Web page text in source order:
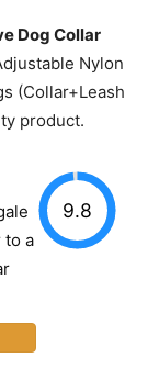
Dog Collar
Nylon
(Collar+Leash
product.
to a
9.8